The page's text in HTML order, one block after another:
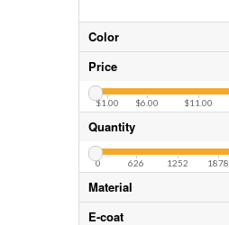
Color
AB
AB
Air Blue Opal
Amethyst
Aquamarine
Aquamarine
Price
$1.00 $6.00 $11.00
Quantity
0 626 1252 1878
Material
925 Sterling Silver
E-coat